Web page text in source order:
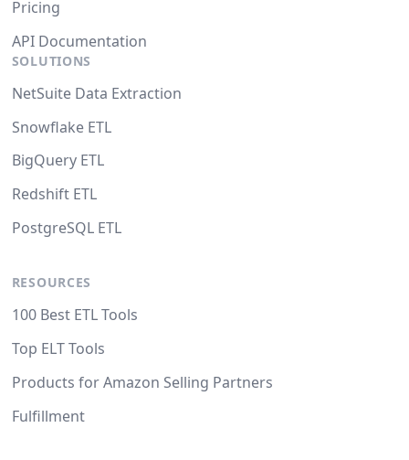
Pricing
API Documentation
SOLUTIONS
NetSuite Data Extraction
Snowflake ETL
BigQuery ETL
Redshift ETL
PostgreSQL ETL
RESOURCES
100 Best ETL Tools
Top ELT Tools
Products for Amazon Selling Partners
Fulfillment